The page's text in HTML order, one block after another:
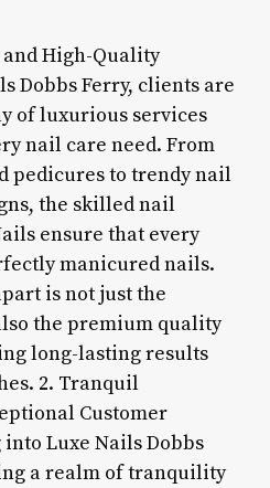
and High-Quality
Dobbs Ferry, clients are
of luxurious services
nail care need. From
pedicures to trendy nail
the skilled nail
ensure that every
manicured nails.
is not just the
the premium quality
long-lasting results
2. Tranquil
Customer
Luxe Nails Dobbs
a realm of tranquility